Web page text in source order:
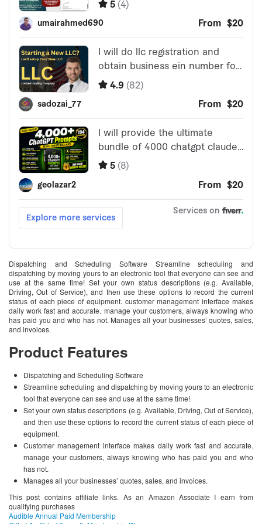
Dispatching and Scheduling Software Streamline scheduling and
dispatching by moving yours to an electronic tool that everyone can see and
use at the same time! Set your own status descriptions (e.g. Available,
Driving, Out of Service), and then use these options to record the current
status of each piece of equipment. customer management interface makes
daily work fast and accurate. manage your customers, always knowing who
has paid you and who has not. Manages all your businesses’ quotes, sales,
and invoices.
Product Features
Dispatching and Scheduling Software
Streamline scheduling and dispatching by moving yours to an electronic
tool that everyone can see and use at the same time!
Set your own status descriptions (e.g. Available, Driving, Out of Service),
and then use these options to record the current status of each piece of
equipment.
Customer management interface makes daily work fast and accurate.
manage your customers, always knowing who has paid you and who
has not.
Manages all your businesses’ quotes, sales, and invoices.
This post contains affiliate links. As an Amazon Associate I earn from
qualifying purchases
Audible Annual Paid Membership